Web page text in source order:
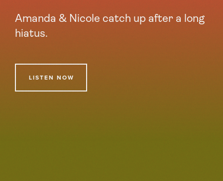
Amanda & Nicole catch up after a long
hiatus.
LISTEN NOW